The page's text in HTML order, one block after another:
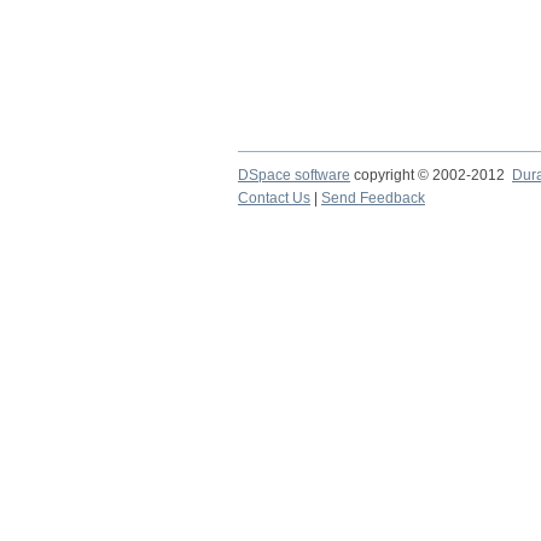
DSpace software copyright © 2002-2012
Contact Us | Send Feedback